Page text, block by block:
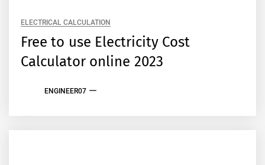
ELECTRICAL CALCULATION
Free to use Electricity Cost
Calculator online 2023
ENGINEER07